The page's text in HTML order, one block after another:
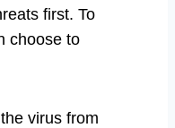
first. To
choose to
virus from